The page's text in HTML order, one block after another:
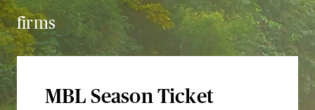
firms
MBL Season Ticket